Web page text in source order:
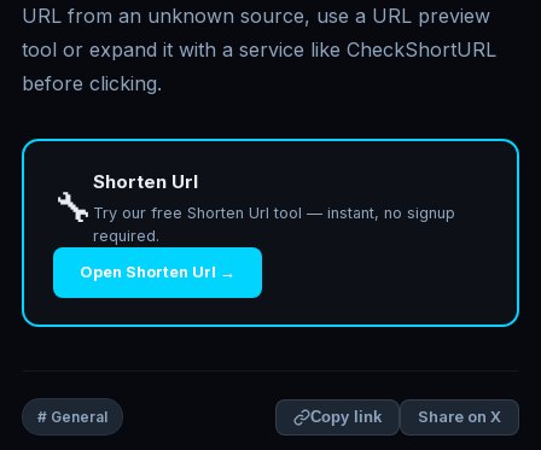
URL from an unknown source, use a URL preview
tool or expand it with a service like CheckShortURL
before clicking.
🔧
Shorten Url
Try our free Shorten Url tool — instant, no signup
required.
Open Shorten Url →
# General Copy link Share on X